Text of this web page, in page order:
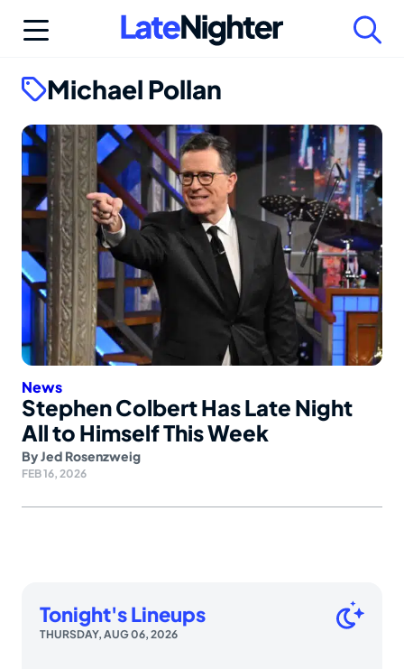
Michael Pollan
News
Stephen Colbert Has Late Night
All to Himself This Week
ByJed Rosenzweig
FEB 16, 2026
Tonight's Lineups
THURSDAY, AUG 06, 2026